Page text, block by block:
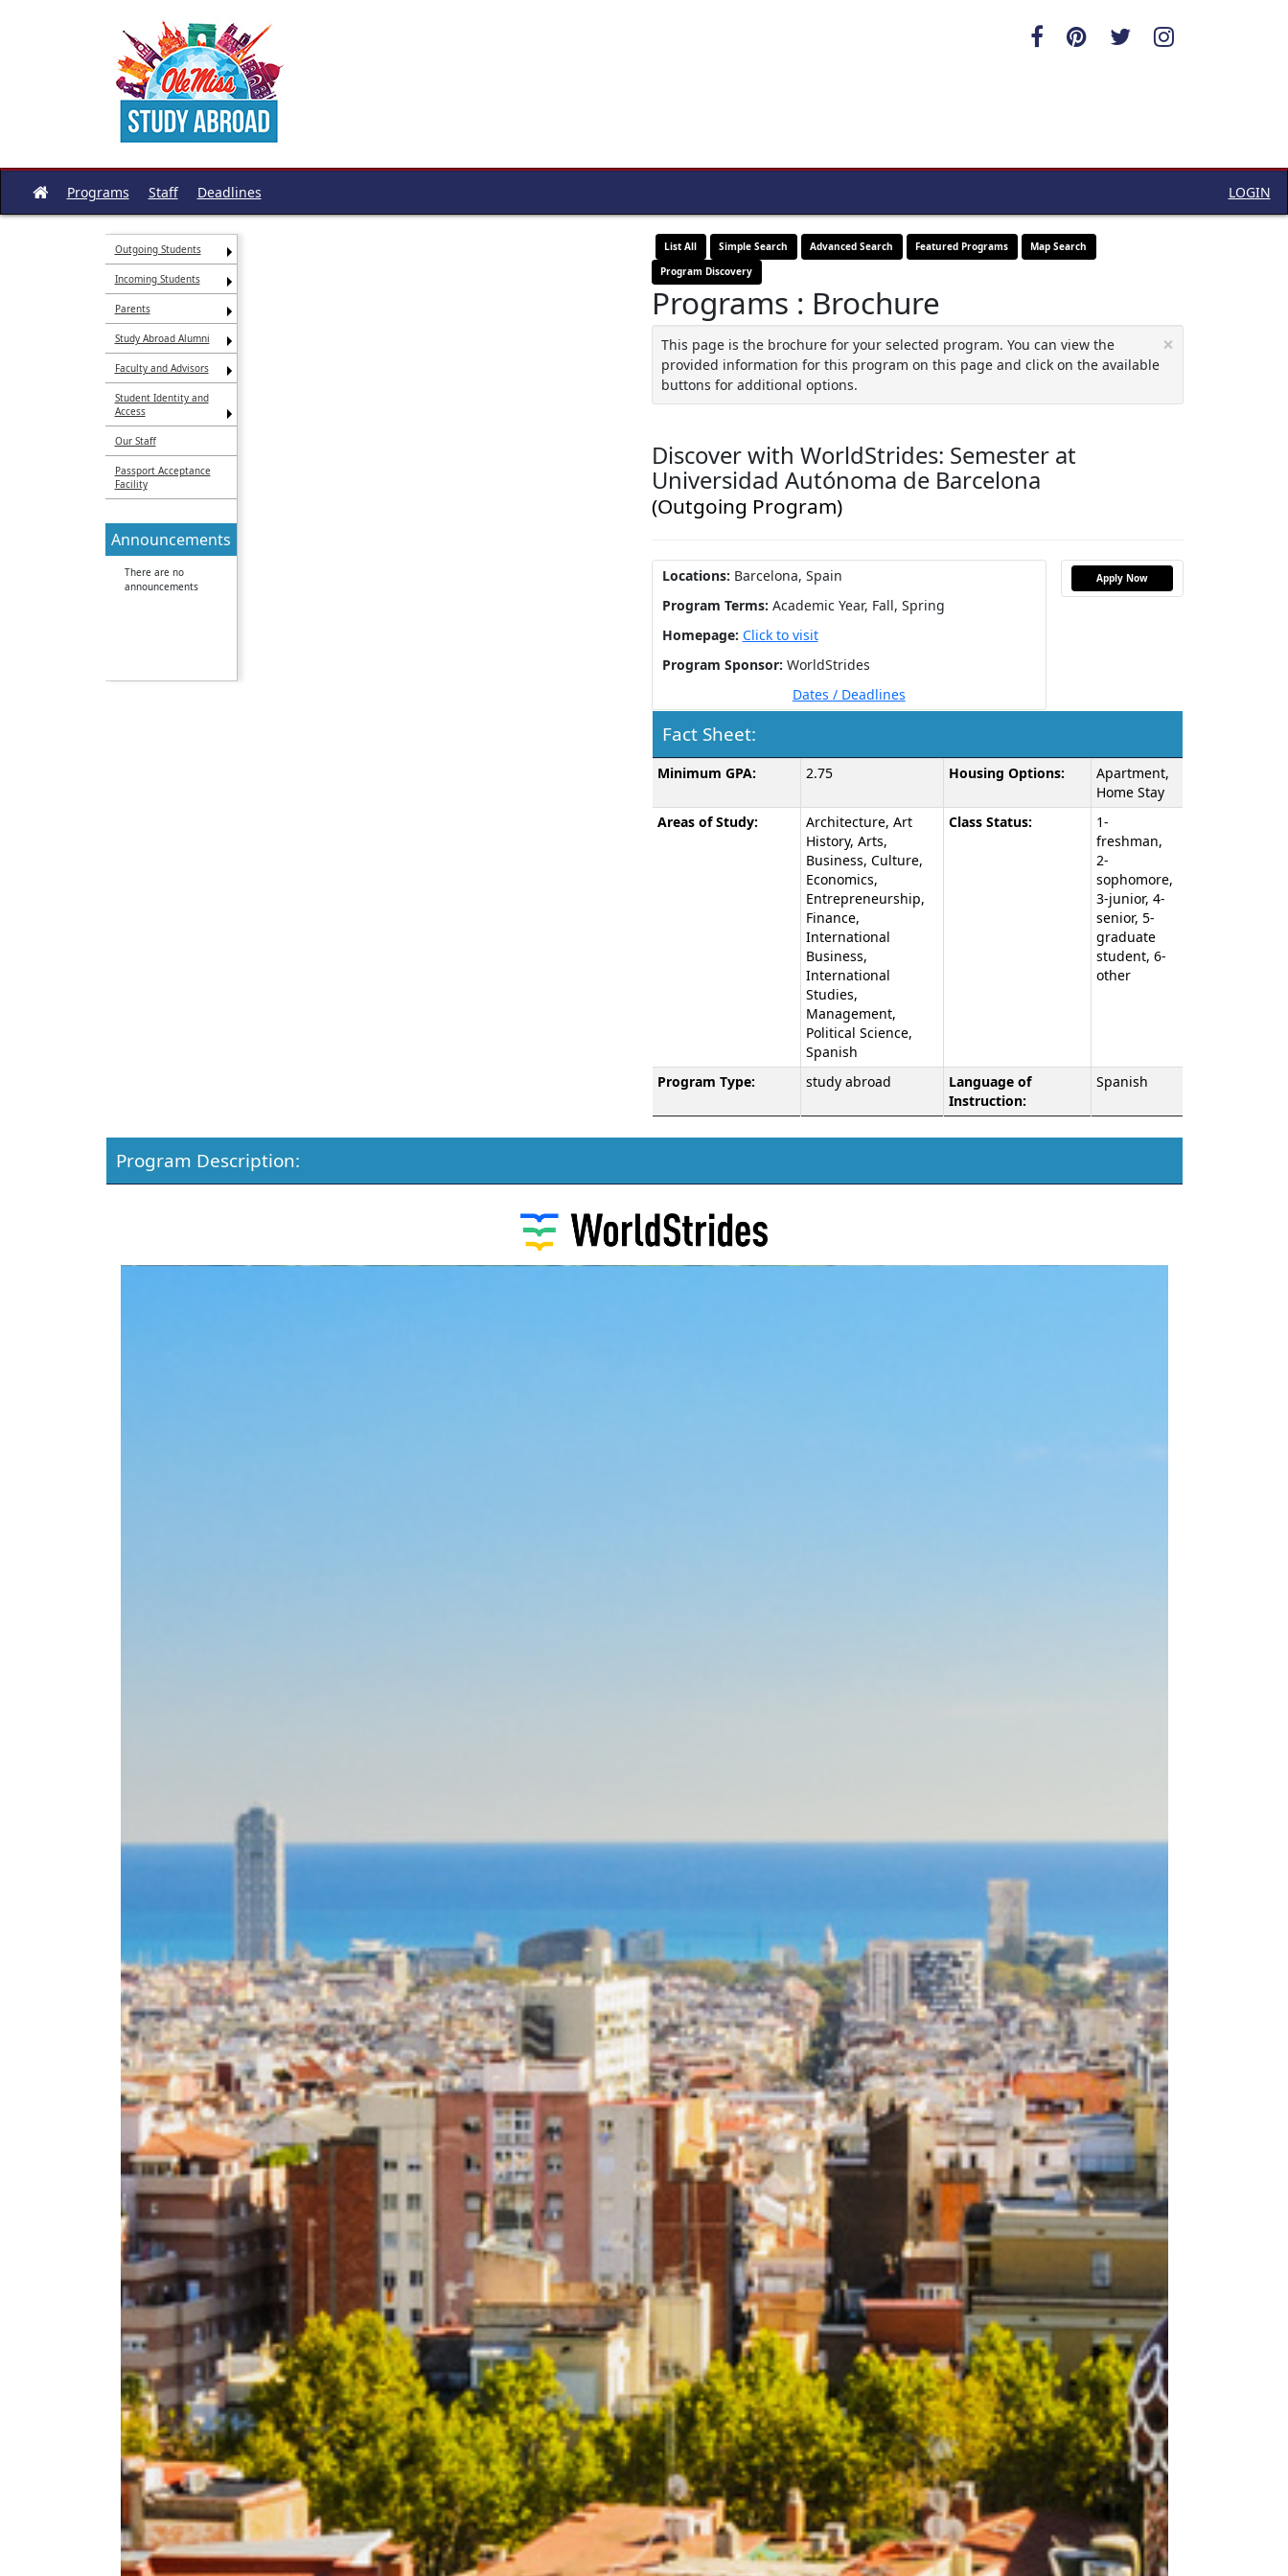
Site
home
Programs Staff Deadlines LOGIN
Outgoing Students
Incoming Students
Parents
Study Abroad Alumni
Faculty and Advisors
Student Identity and
Access
Our Staff
Passport Acceptance
Facility
Announcements
There are no
announcements
List All Simple Search Advanced Search Featured Programs
Map Search
Program Discovery
Programs : Brochure
×
This page is the brochure for your selected program. You can view the
provided information for this program on this page and click on the available
buttons for additional options.
Discover with WorldStrides: Semester at
Universidad Autónoma de Barcelona
(Outgoing Program)
Locations: Barcelona, Spain
Program Terms: Academic Year, Fall, Spring
Homepage: Click to visit
Program Sponsor: WorldStrides
Dates / Deadlines
Apply Now
Fact Sheet:
Fact
Minimum GPA: 2.75 Housing Options:
Apartment,
Home Stay
Areas of Study:
Architecture, Art
History, Arts,
Business, Culture,
Economics,
Entrepreneurship,
Finance,
International
Business,
International
Studies,
Management,
Political Science,
Spanish
Class Status:
1-
freshman,
2-
sophomore,
3-junior, 4-
senior, 5-
graduate
student, 6-
other
Program Type: study abroad
Language of
Instruction:
Spanish
Program Description: